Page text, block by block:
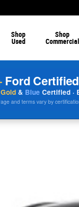
Shop
Used
Shop
Commercial
Ford
Gold & Blue Certified ·
and terms vary by